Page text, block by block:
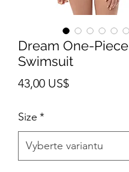
Dream One-Piece
Swimsuit
43,00 US$Cena
Size *